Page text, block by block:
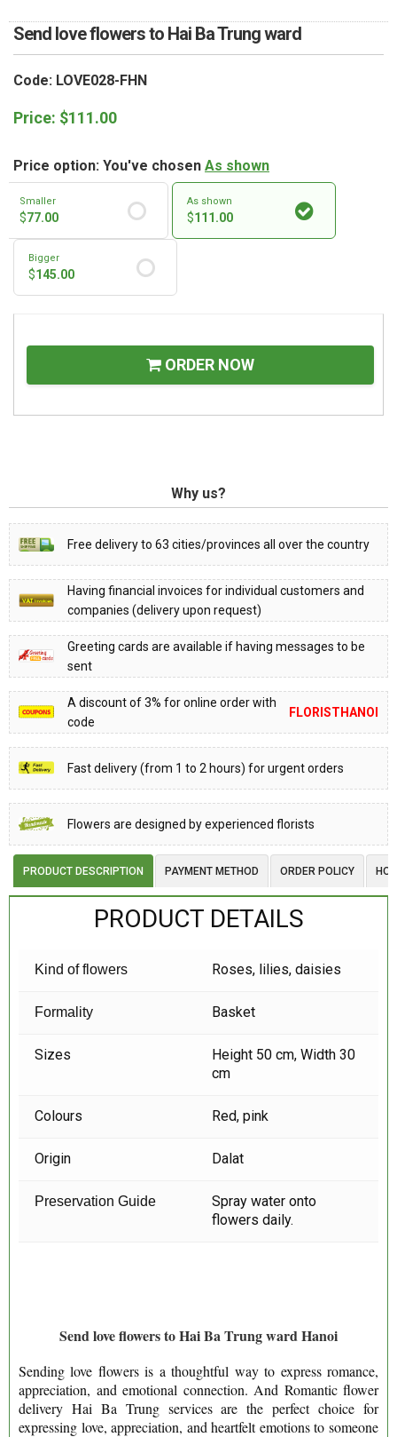
Send love flowers to Hai Ba Trung ward
Code: LOVE028-FHN
Price: $111.00
Price option: You've chosen As shown
Smaller
$77.00
As shown
$111.00
Bigger
$145.00
ORDER NOW
Why us?
Free delivery to 63 cities/provinces all over the country
Having financial invoices for individual customers and
companies (delivery upon request)
Greeting cards are available if having messages to be
sent
A discount of 3% for online order with
code
FLORISTHANOI
Fast delivery (from 1 to 2 hours) for urgent orders
Flowers are designed by experienced florists
PRODUCT DESCRIPTION PAYMENT METHOD ORDER POLICY
PRODUCT DETAILS
Kind of flowers Roses, lilies, daisies
Formality Basket
Sizes
Height 50 cm, Width 30
cm
Colours Red, pink
Origin Dalat
Preservation Guide
Spray water onto
flowers daily.
Send love flowers to Hai Ba Trung ward Hanoi
Sending love flowers is a thoughtful way to express romance,
appreciation, and emotional connection. And Romantic flower
delivery Hai Ba Trung services are the perfect choice for
expressing love, appreciation, and heartfelt emotions to someone